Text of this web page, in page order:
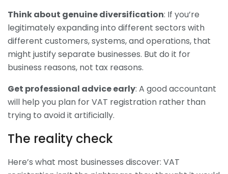
Think about genuine diversification: If you’re
legitimately expanding into different sectors with
different customers, systems, and operations, that
might justify separate businesses. But do it for
business reasons, not tax reasons.
Get professional advice early: A good accountant
will help you plan for VAT registration rather than
trying to avoid it artificially.
The reality check
Here’s what most businesses discover: VAT